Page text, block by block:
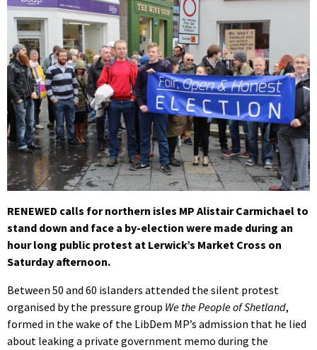
RENEWED calls for northern isles MP Alistair Carmichael to
stand down and face a by-election were made during an
hour long public protest at Lerwick’s Market Cross on
Saturday afternoon.
Between 50 and 60 islanders attended the silent protest
organised by the pressure group We the People of Shetland,
formed in the wake of the LibDem MP’s admission that he lied
about leaking a private government memo during the